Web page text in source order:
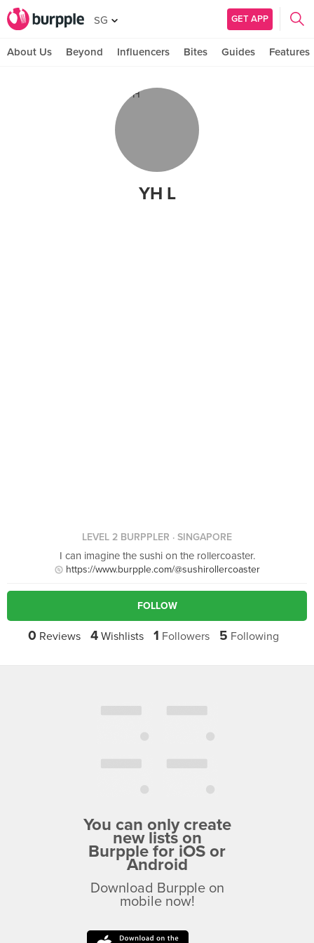
SG GET APP
About Us Beyond Influencers Bites Guides Features
YH L
LEVEL 2 BURPPLER · SINGAPORE
I can imagine the sushi on the rollercoaster.
https://www.burpple.com/@sushirollercoaster
FOLLOW
0 Reviews 4 Wishlists 1 Followers 5 Following
You can only create
new lists on
Burpple for iOS or
Android
Download Burpple on
mobile now!